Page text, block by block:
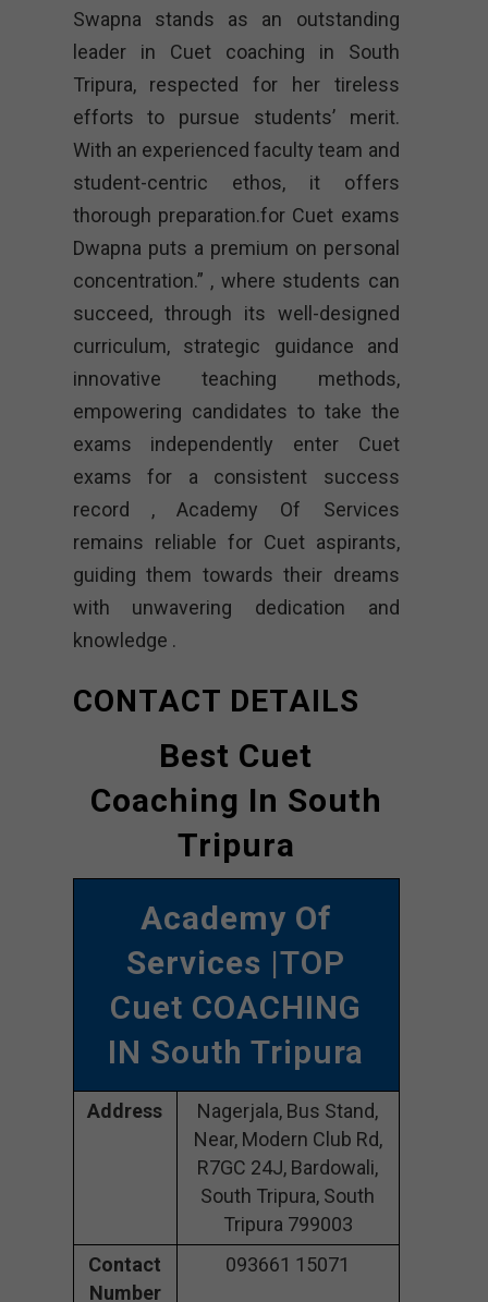
Swapna stands as an outstanding
leader in Cuet coaching in South
Tripura, respected for her tireless
efforts to pursue students’ merit.
With an experienced faculty team and
student-centric ethos, it offers
thorough preparation.for Cuet exams
Dwapna puts a premium on personal
concentration.” , where students can
succeed, through its well-designed
curriculum, strategic guidance and
innovative teaching methods,
empowering candidates to take the
exams independently enter Cuet
exams for a consistent success
record , Academy Of Services
remains reliable for Cuet aspirants,
guiding them towards their dreams
with unwavering dedication and
knowledge .
CONTACT DETAILS
Best Cuet
Coaching In South
Tripura
Academy Of
Services |TOP
Cuet COACHING
IN South Tripura
Address
Nagerjala, Bus Stand,
Near, Modern Club Rd,
R7GC 24J, Bardowali,
South Tripura, South
Tripura 799003
Contact
Number
093661 15071